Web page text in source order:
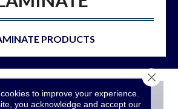
PRODUCTS
to improve your experience.
you acknowledge and accept our
Close